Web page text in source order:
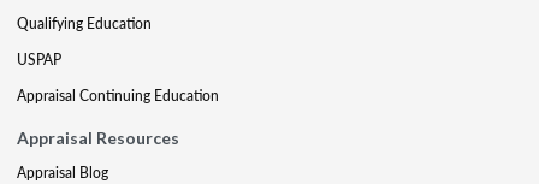
Qualifying Education
USPAP
Appraisal Continuing Education
Appraisal Resources
Appraisal Blog